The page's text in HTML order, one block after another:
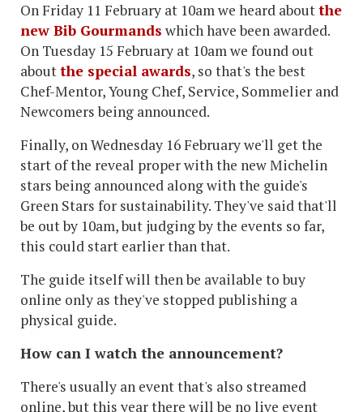
On Friday 11 February at 10am we heard aboutthe
new Bib Gourmands which have been awarded.
On Tuesday 15 February at 10am we found out
aboutthe special awards, so that's the best
Chef-Mentor, Young Chef, Service, Sommelier and
Newcomers being announced.
Finally, on Wednesday 16 February we'll get the
start of the reveal proper with the new Michelin
stars being announced along with the guide's
Green Stars for sustainability. They've said that'll
be out by 10am, but judging by the events so far,
this could start earlier than that.
The guide itself will then be available to buy
online only as they've stopped publishing a
physical guide.
How can I watch the announcement?
There's usually an event that's also streamed
online, but this year there will be no live event